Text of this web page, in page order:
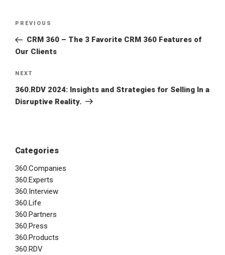
Previous
Post
PREVIOUS
CRM 360 – The 3 Favorite CRM 360 Features of
Our Clients
Next
Post
NEXT
360.RDV 2024: Insights and Strategies for Selling In a
Disruptive Reality.
Categories
360.Companies
360.Experts
360.Interview
360.Life
360.Partners
360.Press
360.Products
360.RDV